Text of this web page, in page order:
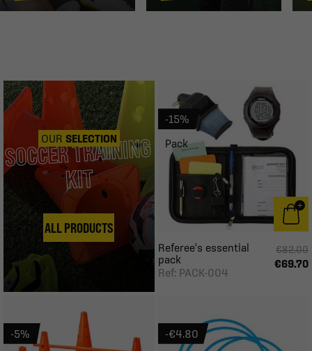
OUR SELECTION
SOCCER TRAINING
KIT
ALL PRODUCTS
Referee's essential
pack
Ref: PACK-004
€82.00
€69.70
-15%
Pack
-5% -€4.80